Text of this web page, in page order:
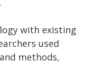
with existing
used
methods,